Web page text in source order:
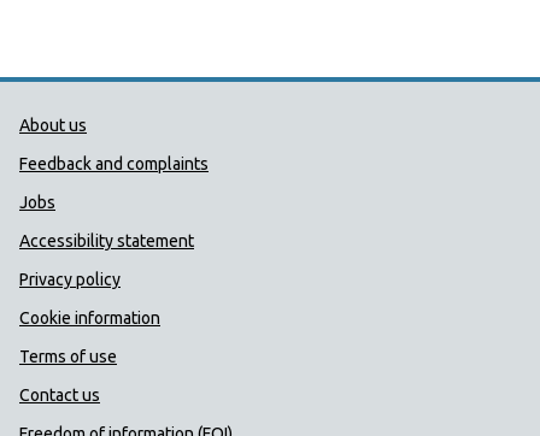
Public Health Wales Support links
About us
Feedback and complaints
Jobs
Accessibility statement
Privacy policy
Cookie information
Terms of use
Contact us